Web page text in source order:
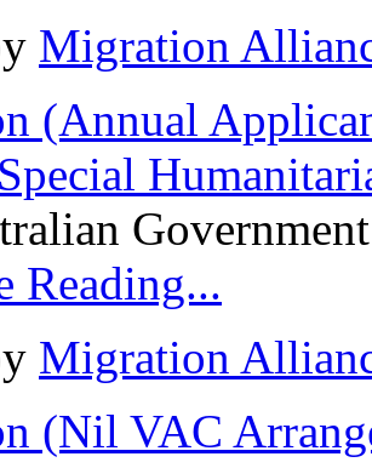
Migration
(Annual
Reading...
Migration
(Nil VAC